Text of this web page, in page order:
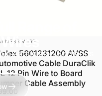
Application Scenarios
WIRE
5601231200 AVSS
Cable DuraClik
12 Pin Wire to Board
Cable Assembly